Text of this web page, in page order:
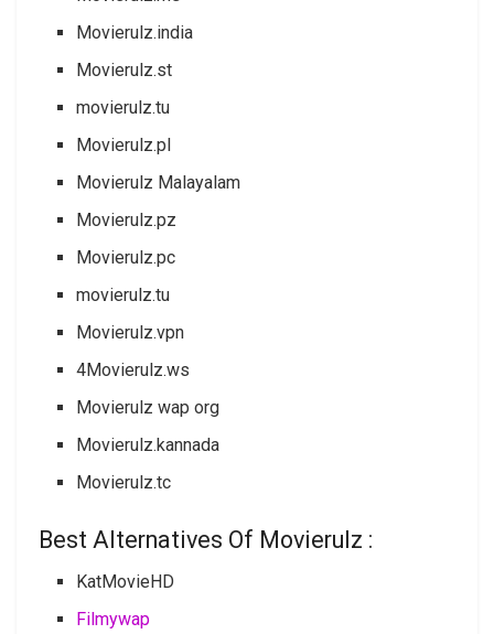
Movierulz.india
Movierulz.st
movierulz.tu
Movierulz.pl
Movierulz Malayalam
Movierulz.pz
Movierulz.pc
movierulz.tu
Movierulz.vpn
4Movierulz.ws
Movierulz wap org
Movierulz.kannada
Movierulz.tc
Best Alternatives Of Movierulz :
KatMovieHD
Filmywap